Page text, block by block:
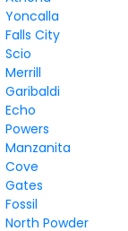
Yoncalla
Falls City
Scio
Merrill
Garibaldi
Echo
Powers
Manzanita
Cove
Gates
Fossil
North Powder